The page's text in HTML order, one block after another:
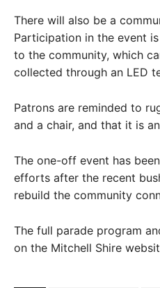
There will also be a
Participation in the event
to the community, which
collected through an LED
Patrons are reminded to
and a chair, and that it is
The one-off event has
efforts after the recent
rebuild the community
The full parade program
on the Mitchell Shire